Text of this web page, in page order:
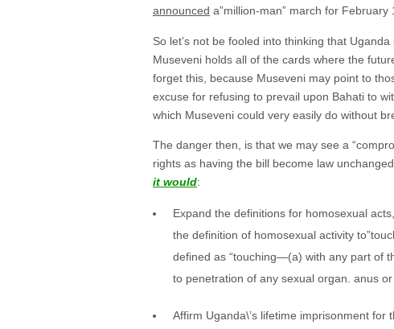
announced a”million-man” march for
So let’s not be fooled into thinking that
Museveni holds all of the cards where the
forget this, because Museveni may point to
excuse for refusing to prevail upon Bahati to
which Museveni could very easily do without
The danger then, is that we may see a
rights as having the bill become law
it would:
Expand the definitions for homosexual
the definition of homosexual activity
defined as “touching—(a) with any part of
to penetration of any sexual organ. anus or
Affirm Uganda\’s lifetime imprisonment for